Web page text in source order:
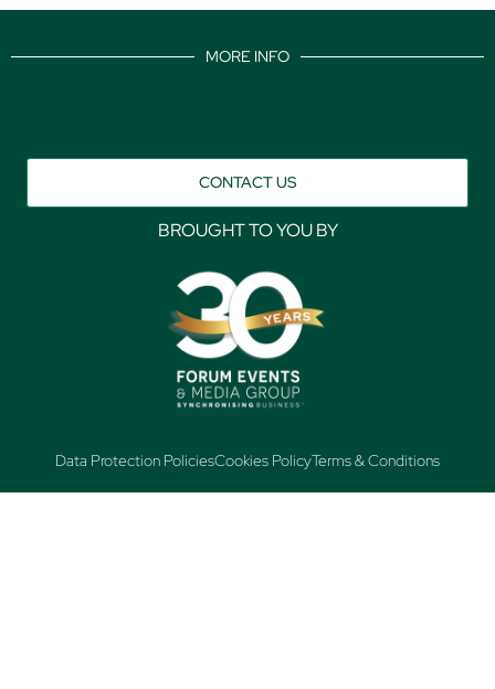
MORE INFO
CONTACT US
BROUGHT TO YOU BY
Data Protection PoliciesCookies PolicyTerms & Conditions